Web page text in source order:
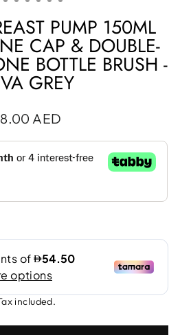
PUMP 150ML
CAP & DOUBLE-
BOTTLE BRUSH -
GREY
AED
included.